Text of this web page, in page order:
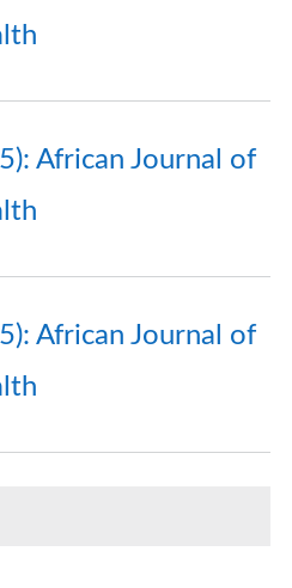
African Journal of
African Journal of